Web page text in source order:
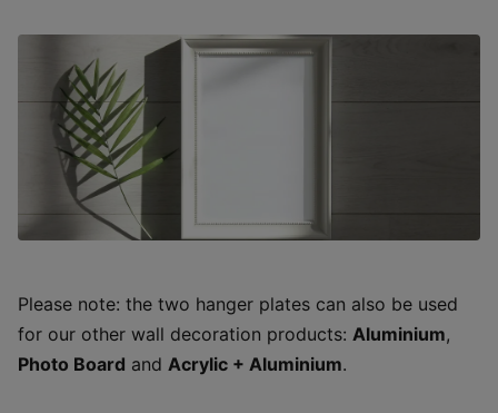
Please note: the two hanger plates can also be used
for our other wall decoration products: Aluminium,
Photo Board and Acrylic + Aluminium.